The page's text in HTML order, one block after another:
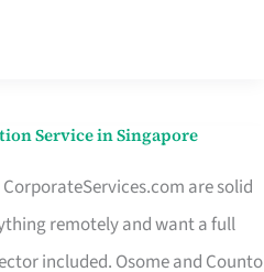
Service in Singapore
are solid
remotely and want a full
included. Osome and Counto